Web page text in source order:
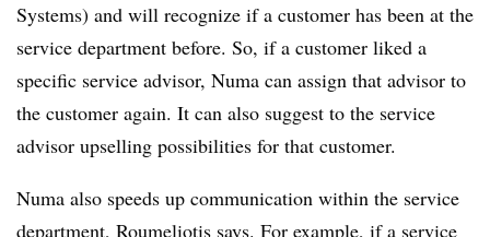
Systems) and will recognize if a customer has been at the
service department before. So, if a customer liked a
specific service advisor, Numa can assign that advisor to
the customer again. It can also suggest to the service
advisor upselling possibilities for that customer.
Numa also speeds up communication within the service
department, Roumeliotis says. For example, if a service